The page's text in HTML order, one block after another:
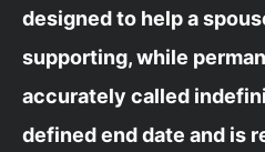
designed to help a
supporting, while
accurately called
defined end date and is